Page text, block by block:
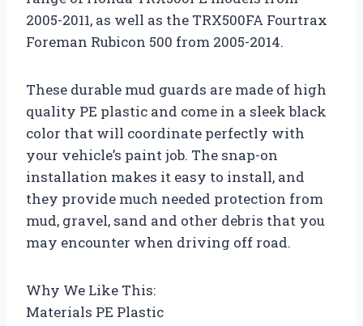
2005-2011, as well as the TRX500FA Fourtrax
Foreman Rubicon 500 from 2005-2014.
These durable mud guards are made of high
quality PE plastic and come in a sleek black
color that will coordinate perfectly with
your vehicle’s paint job. The snap-on
installation makes it easy to install, and
they provide much needed protection from
mud, gravel, sand and other debris that you
may encounter when driving off road.
Why We Like This:
Materials PE Plastic